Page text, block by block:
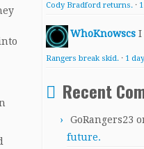
Cody Bradford returns. ·
WhoKnowscs I
Rangers break skid. · 1
Recent
GoRangers23
future.